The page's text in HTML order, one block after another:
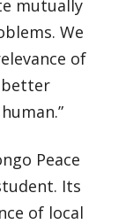
mutually
We
of
better
Peace
Its
of local